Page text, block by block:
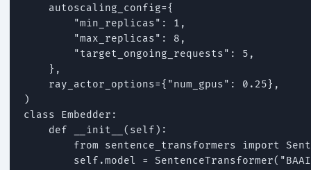
    autoscaling_config={
        "min_replicas": 1,
        "max_replicas": 8,
        "target_ongoing_requests": 5,
    },
    ray_actor_options={"num_gpus": 0.25},
)
class Embedder:
    def __init__(self):
from sentence_transformers import
self.model =